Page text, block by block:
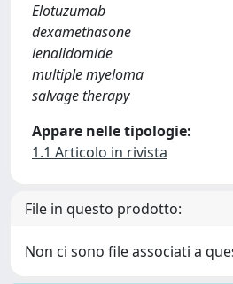
Elotuzumab
dexamethasone
lenalidomide
multiple myeloma
salvage therapy
Appare nelle tipologie:
1.1 Articolo in rivista
File in questo prodotto:
Non ci sono file associati a